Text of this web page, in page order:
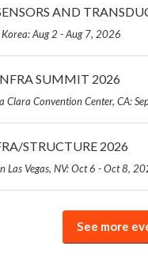
AND
Korea: Aug 2 - Aug 7, 2026
SUMMIT 2026
Clara Convention Center, CA:
STRUCTURE 2026
Las Vegas, NV: Oct 6 - Oct 8,
See more